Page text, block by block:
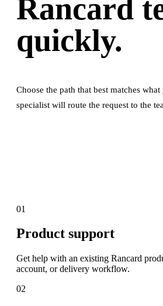
Rancard
quickly.
Choose the path that best matches
specialist will route the request to the
01
Product support
Get help with an existing Rancard
account, or delivery workflow.
02